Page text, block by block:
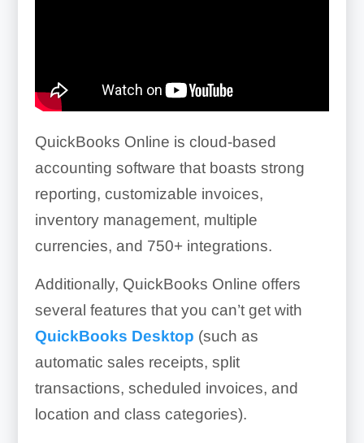
QuickBooks Online is cloud-based
accounting software that boasts strong
reporting, customizable invoices,
inventory management, multiple
currencies, and 750+integrations.
Additionally, QuickBooks Online offers
several features that you can’t get with
QuickBooks Desktop (such as
automatic sales receipts, split
transactions, scheduled invoices, and
location and class categories).